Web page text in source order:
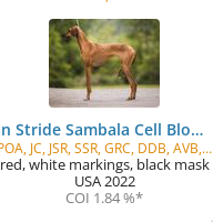
In Stride Sambala Cell Block Tango
POA, JC, JSR, SSR, GRC, DDB, AVB, AVS, AVG
red, white markings, black mask
USA2022
COI 1.84 %*